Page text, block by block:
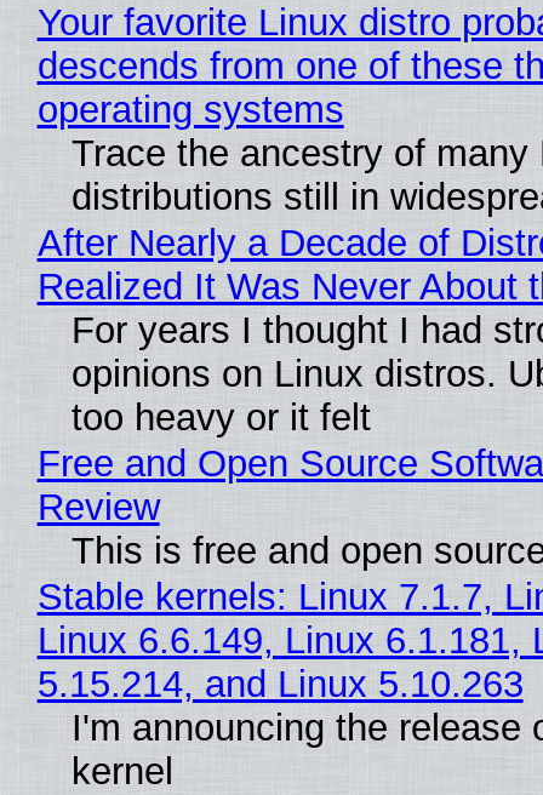
Your favorite Linux distro
descends from one of these
operating systems
Trace the ancestry of many
distributions still in
After Nearly a Decade of
Realized It Was Never About
For years I thought I had
opinions on Linux distros.
too heavy or it felt
Free and Open Source
Review
This is free and open
Stable kernels: Linux 7.1.7,
Linux 6.6.149, Linux 6.1.181,
5.15.214, and Linux 5.10.263
I'm announcing the release
kernel